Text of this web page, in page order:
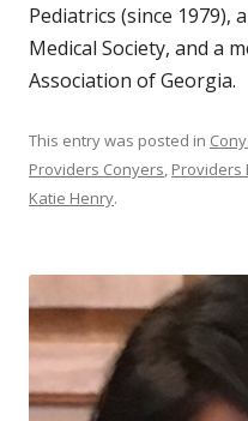
Pediatrics (since 1979),
Medical Society, and a
Association of Georgia.
This entry was posted in
Providers Conyers, Providers
Katie Henry.